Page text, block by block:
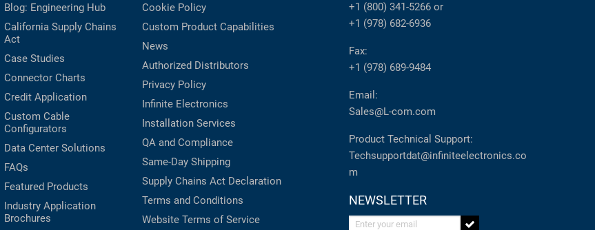
Blog: Engineering Hub
California Supply Chains
Act
Case Studies
Connector Charts
Credit Application
Custom Cable
Configurators
Data Center Solutions
FAQs
Featured Products
Industry Application
Brochures
Cookie Policy
Custom Product Capabilities
News
Authorized Distributors
Privacy Policy
Infinite Electronics
Installation Services
QA and Compliance
Same-Day Shipping
Supply Chains Act Declaration
Terms and Conditions
Website Terms of Service
+1 (800) 341-5266 or
+1 (978) 682-6936
Fax:
+1 (978) 689-9484
Email:
Sales@L-com.com
Product Technical Support:
Techsupportdat@infiniteelectronics.co
m
NEWSLETTER
Enter your email